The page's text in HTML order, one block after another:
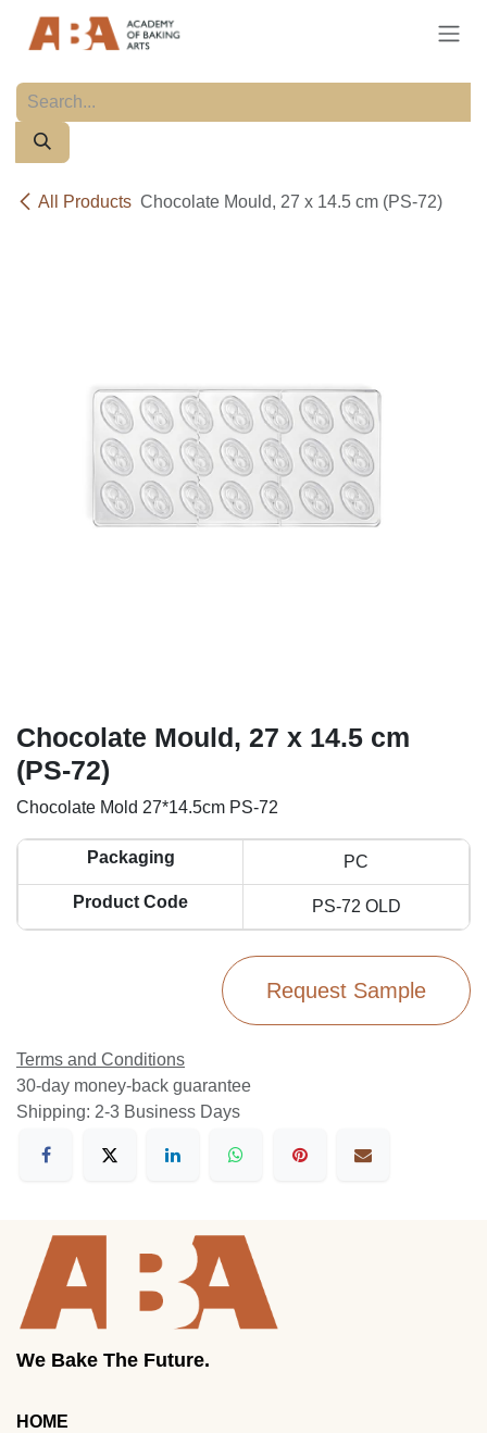
All Products Chocolate Mould, 27 x 14.5 cm (PS-72)
Chocolate Mould, 27 x 14.5 cm
(PS-72)
Chocolate Mold 27*14.5cm PS-72
Packaging PC
Product Code PS-72 OLD
Request Sample
Terms and Conditions
30-day money-back guarantee
Shipping: 2-3 Business Days
We Bake The Future.
HOME